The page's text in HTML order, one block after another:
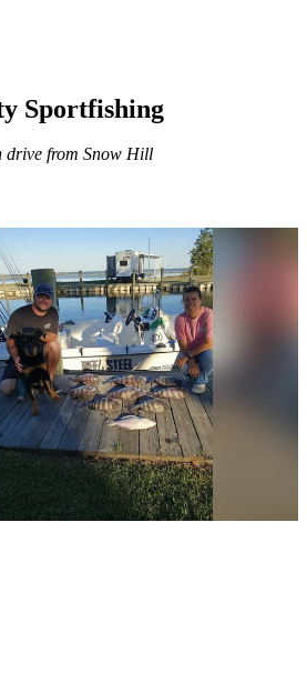
Sportfishing
drive from Snow Hill